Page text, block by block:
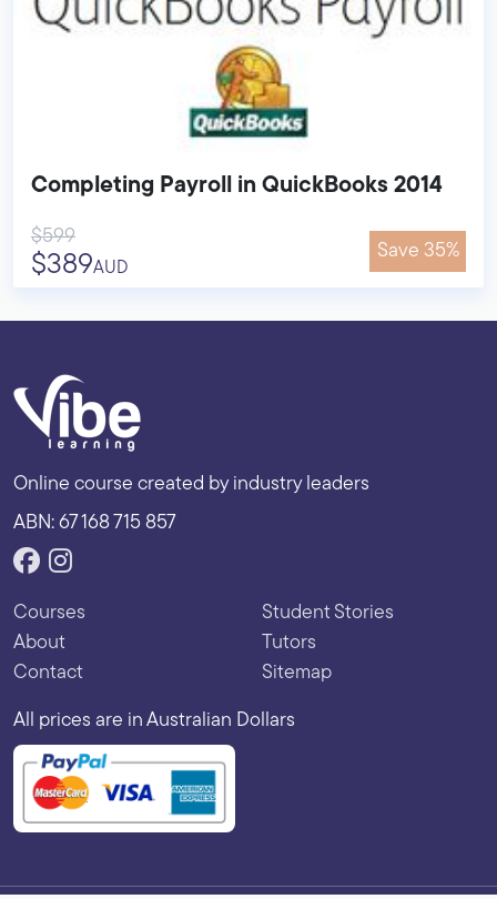
Completing Payroll in QuickBooks 2014
$599
$389AUD
Save 35%
Online course created by industry leaders
ABN: 67 168 715 857
Courses
About
Contact
Student Stories
Tutors
Sitemap
All prices are in Australian Dollars